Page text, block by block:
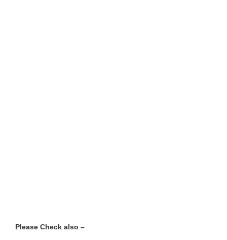
Please Check also –